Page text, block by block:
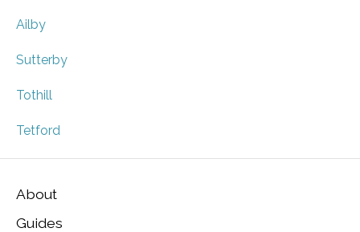
Ailby
Sutterby
Tothill
Tetford
About
Guides